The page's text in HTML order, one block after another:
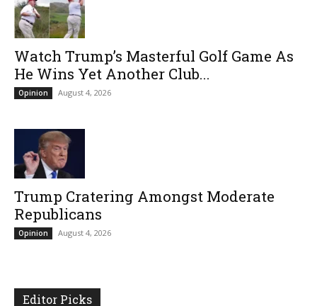
Watch Trump’s Masterful Golf Game As
He Wins Yet Another Club...
Opinion August 4, 2026
Trump Cratering Amongst Moderate
Republicans
Opinion August 4, 2026
Editor Picks